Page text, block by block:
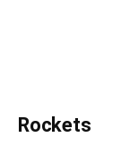
Rockets